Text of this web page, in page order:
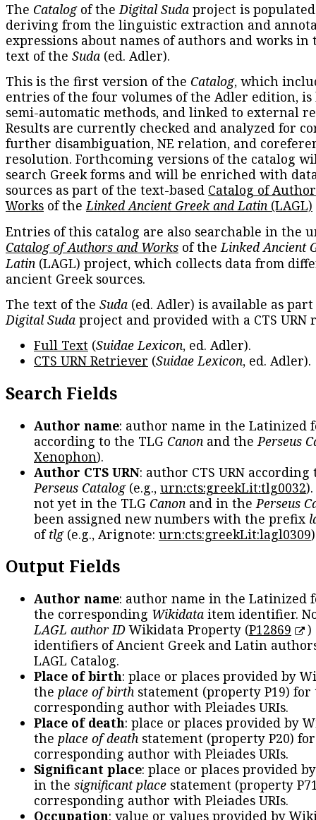
The Catalogof theDigital Suda project is
deriving from the linguistic extraction and
expressions about names of authors and works in
text of the Suda (ed. Adler).
This is the first version of the Catalog, which
entries of the four volumes of the Adler edition, is
semi-automatic methods, and linked to external
Results are currently checked and analyzed for
further disambiguation, NE relation, and
resolution. Forthcoming versions of the catalog
search Greek forms and will be enriched with
sources as part of the text-based Catalog of
Works of theLinked Ancient Greek and Latin (LAGL)
Entries of this catalog are also searchable in the
Catalog of Authors and Works of theLinked Ancient
Latin (LAGL) project, which collects data from
ancient Greek sources.
The text of the Suda (ed. Adler) is available as
Digital Suda project and provided with a CTS URN
Full Text (Suidae Lexicon, ed. Adler).
CTS URN Retriever (Suidae Lexicon, ed. Adler).
Search Fields
Author name: author name in the Latinized
according to the TLG Canon and thePerseus
Xenophon).
Author CTS URN: author CTS URN according
Perseus Catalog(e.g., urn:cts:greekLit:tlg0032
not yet in the TLG Canon and in thePerseus
been assigned new numbers with the prefix
oftlg(e.g., Arignote: urn:cts:greekLit:lagl0309
Output Fields
Author name: author name in the Latinized
the corresponding Wikidata item identifier.
LAGL author IDWikidata Property (P12869
)
identifiers of Ancient Greek and Latin
LAGL Catalog.
Place of birth: place or places provided by
the place of birth statement (property P19) for
corresponding author with Pleiades URIs.
Place of death: place or places provided by
the place of death statement (property P20)
corresponding author with Pleiades URIs.
Significant place: place or places provided
in the significant place statement (property
corresponding author with Pleiades URIs.
Occupation: value or values provided by